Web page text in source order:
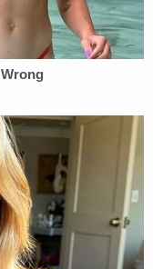
these aliens
the
base in
to hold such
'clarified'
set of
on DHS," Sauer
court-